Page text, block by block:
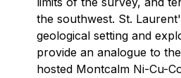
the southwest. St.
geological setting and
provide an analogue to
hosted Montcalm Ni-Cu-